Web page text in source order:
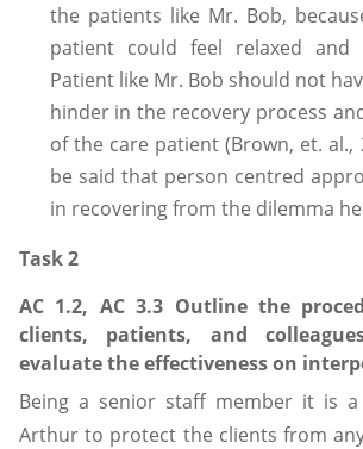
the patients like Mr. Bob,
patient could feel relaxed and
Patient like Mr. Bob should not
hinder in the recovery process
of the care patient (Brown, et. al.,
be said that person centred
in recovering from the dilemma
Task 2
AC 1.2, AC 3.3 Outline the
clients, patients, and
evaluate the effectiveness on
Being a senior staff member it is
Arthur to protect the clients from